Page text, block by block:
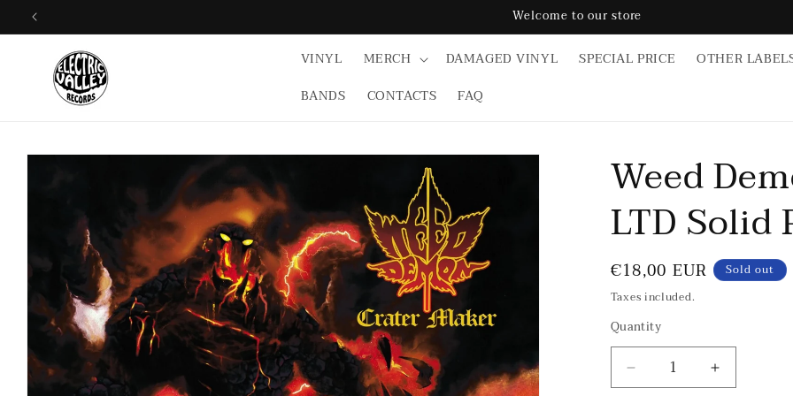
Skip to
content
Welcome to our store
VINYL MERCH DAMAGED VINYL SPECIAL PRICE OTHER
BANDS
CONTACTS FAQ
Skip to
information Weed
LTD
Regular
price
€18,00 EUR
Sold out
Taxes included.
Quantity
Decrease
Increase